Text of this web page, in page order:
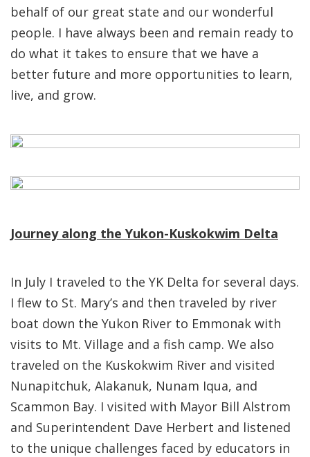
behalf of our great state and our wonderful
people. I have always been and remain ready to
do what it takes to ensure that we have a
better future and more opportunities to learn,
live, and grow.
Journey along the Yukon-Kuskokwim Delta
In July I traveled to the YK Delta for several days.
I flew to St. Mary’s and then traveled by river
boat down the Yukon River to Emmonak with
visits to Mt. Village and a fish camp. We also
traveled on the Kuskokwim River and visited
Nunapitchuk, Alakanuk, Nunam Iqua, and
Scammon Bay. I visited with Mayor Bill Alstrom
and Superintendent Dave Herbert and listened
to the unique challenges faced by educators in